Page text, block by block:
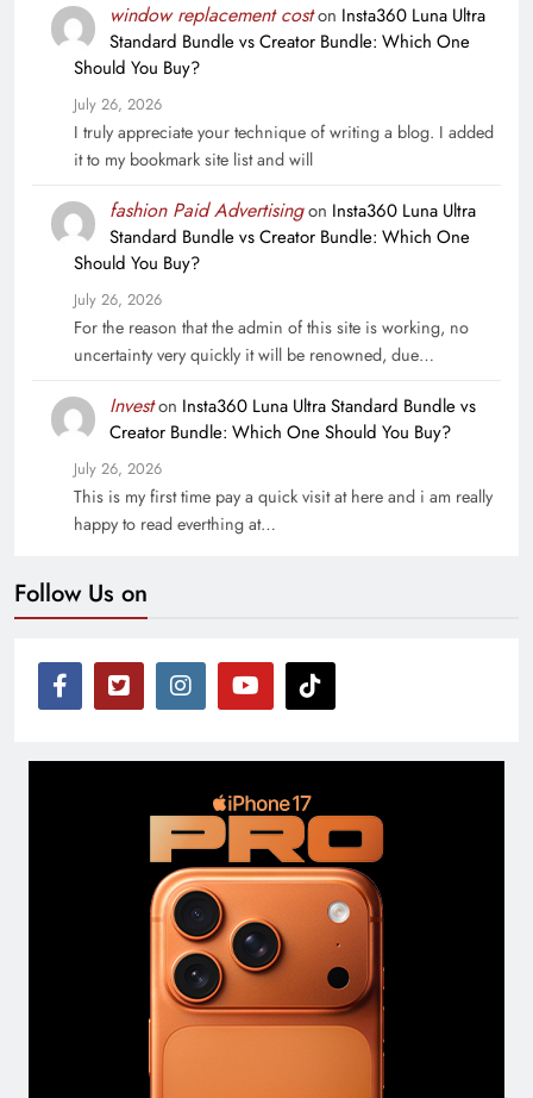
window replacement coston Insta360 Luna Ultra
Standard Bundle vs Creator Bundle: Which One
Should You Buy?
July 26, 2026
I truly appreciate your technique of writing a blog. I added
it to my bookmark site list and will
fashion Paid Advertisingon Insta360 Luna Ultra
Standard Bundle vs Creator Bundle: Which One
Should You Buy?
July 26, 2026
For the reason that the admin of this site is working, no
uncertainty very quickly it will be renowned, due…
Investon Insta360 Luna Ultra Standard Bundle vs
Creator Bundle: Which One Should You Buy?
July 26, 2026
This is my first time pay a quick visit at here and i am really
happy to read everthing at…
Follow Us on